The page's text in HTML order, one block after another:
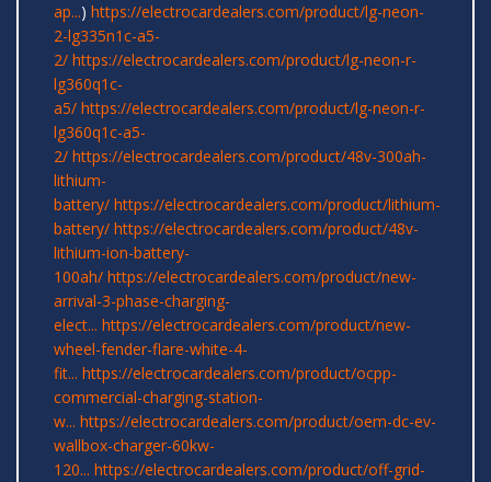
ap...) https://electrocardealers.com/product/lg-neon-
2-lg335n1c-a5-
2/ https://electrocardealers.com/product/lg-neon-r-
lg360q1c-
a5/ https://electrocardealers.com/product/lg-neon-r-
lg360q1c-a5-
2/ https://electrocardealers.com/product/48v-300ah-
lithium-
battery/ https://electrocardealers.com/product/lithium-
battery/ https://electrocardealers.com/product/48v-
lithium-ion-battery-
100ah/ https://electrocardealers.com/product/new-
arrival-3-phase-charging-
elect... https://electrocardealers.com/product/new-
wheel-fender-flare-white-4-
fit... https://electrocardealers.com/product/ocpp-
commercial-charging-station-
w... https://electrocardealers.com/product/oem-dc-ev-
wallbox-charger-60kw-
120... https://electrocardealers.com/product/off-grid-